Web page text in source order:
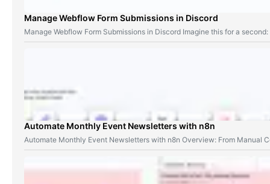
Manage Webflow Form Submissions in Discord
Manage Webflow Form Submissions in Discord Imagine this for a
Automate Monthly Event Newsletters with n8n
Automate Monthly Event Newsletters with n8n Overview: From Manual